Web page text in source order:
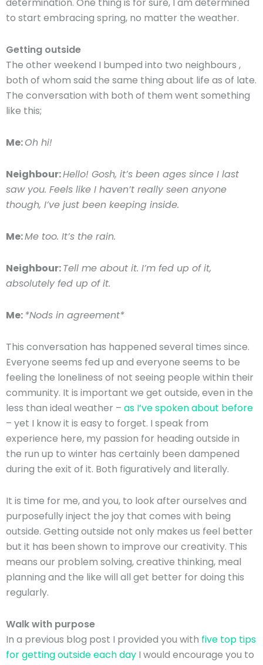
to start embracing spring, no matter the weather.
Getting outside
The other weekend I bumped into two neighbours ,
both of whom said the same thing about life as of late.
The conversation with both of them went something
like this;
Me:Oh hi!
Neighbour:Hello! Gosh, it’s been ages since I last
saw you. Feels like I haven’t really seen anyone
though, I’ve just been keeping inside.
Me:Me too. It’s the rain.
Neighbour:Tell me about it. I’m fed up of it,
absolutely fed up of it.
Me:*Nods in agreement*
This conversation has happened several times since.
Everyone seems fed up and everyone seems to be
feeling the loneliness of not seeing people within their
community. It is important we get outside, even in the
less than ideal weather – as I’ve spoken about before
– yet I know it is easy to forget. I speak from
experience here, my passion for heading outside in
the run up to winter has certainly been dampened
during the exit of it. Both figuratively and literally.
It is time for me, and you, to look after ourselves and
purposefully inject the joy that comes with being
outside. Getting outside not only makes us feel better
but it has been shown to improve our creativity. This
means our problem solving, creative thinking, meal
planning and the like will all get better for doing this
regularly.
Walk with purpose
In a previous blog post I provided you with five top tips
for getting outside each day I would encourage you to